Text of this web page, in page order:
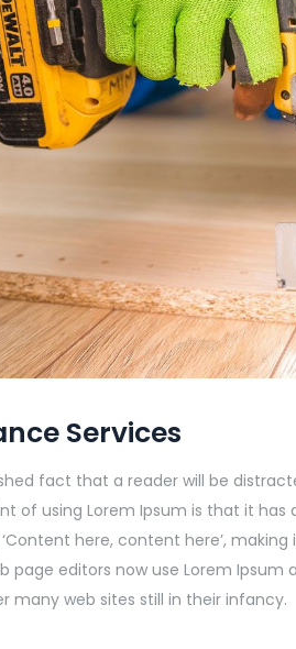
Services
fact that a reader will be
of using Lorem Ipsum is that it
here, content here’,
page editors now use Lorem
many web sites still in their infancy.